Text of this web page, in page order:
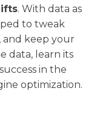
. With data as
to tweak
and keep your
data, learn its
in the
optimization.